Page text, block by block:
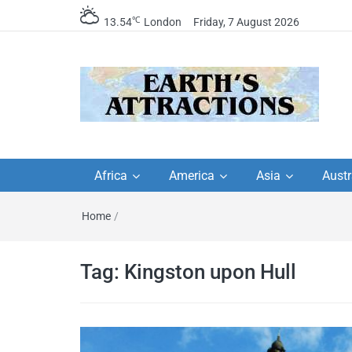
13.54℃ London Friday, 7 August 2026
travel guides by
travel itineraries, travel
tips, and more
travel itineraries – Amazing places
Africa America Asia
Home /
Tag: Kingston upon Hull